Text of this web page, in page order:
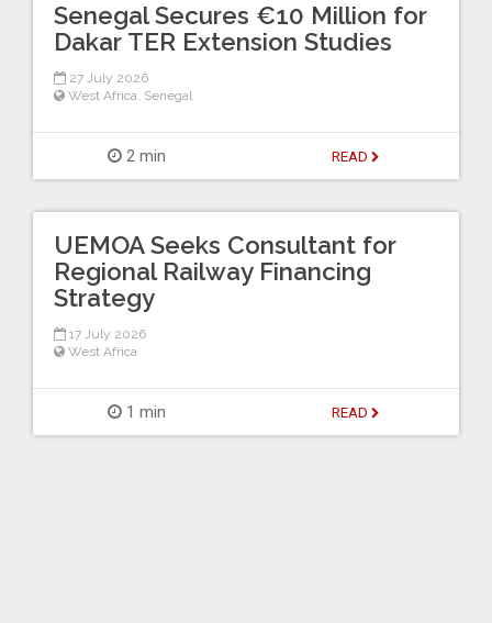
Senegal Secures €10 Million for
Dakar TER Extension Studies
27 July 2026
West Africa Senegal
2 min READ
UEMOA Seeks Consultant for
Regional Railway Financing
Strategy
17 July 2026
West Africa
1 min READ